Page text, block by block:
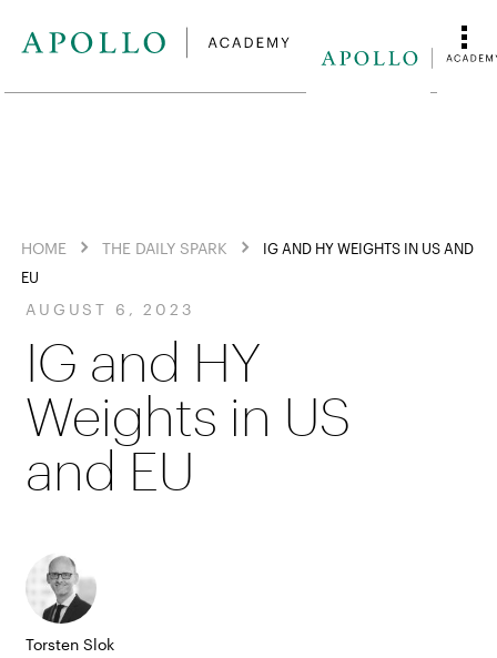
HOME THE DAILY SPARK
IG AND HY WEIGHTS IN US AND
EU
AUGUST 6, 2023
IG and HY
Weights in US
and EU
Torsten Slok